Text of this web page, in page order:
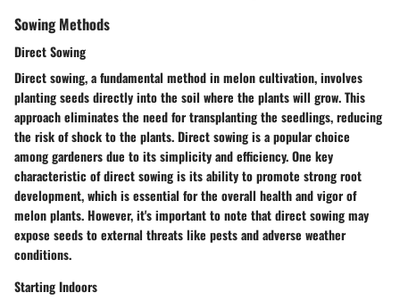
Sowing Methods
Direct Sowing
Direct sowing, a fundamental method in melon cultivation, involves
planting seeds directly into the soil where the plants will grow. This
approach eliminates the need for transplanting the seedlings, reducing
the risk of shock to the plants. Direct sowing is a popular choice
among gardeners due to its simplicity and efficiency. One key
characteristic of direct sowing is its ability to promote strong root
development, which is essential for the overall health and vigor of
melon plants. However, it's important to note that direct sowing may
expose seeds to external threats like pests and adverse weather
conditions.
Starting Indoors